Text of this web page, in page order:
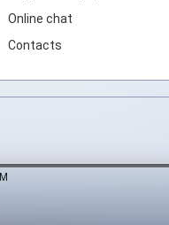
Online chat
Contacts